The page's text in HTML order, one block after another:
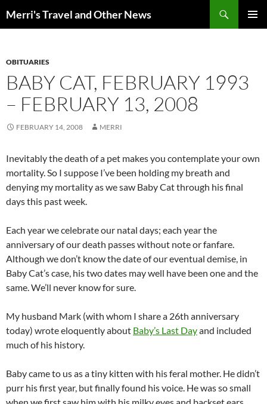
Merri's Travel and Other News
OBITUARIES
BABY CAT, FEBRUARY 1993
– FEBRUARY 13, 2008
FEBRUARY 14, 2008 MERRI
Inevitably the death of a pet makes you contemplate your own
mortality. So I suppose I’ve been holding my breath and
denying my mortality as we saw Baby Cat through his final
days this past week.
Each year we celebrate our natal days; each year the
anniversary of our death passes without note or fanfare.
Although we don’t know the date of our eventual demise, in
Baby Cat’s case, his two dates may well have been one and the
same. We’ll never know for sure.
My husband Mark (with whom I share a 26th anniversary
today) wrote eloquently about Baby’s Last Dayand included
much of his history.
Baby came to us as a tiny kitten with his feral mother. He didn’t
purr his first year, but finally found his voice. He was so small